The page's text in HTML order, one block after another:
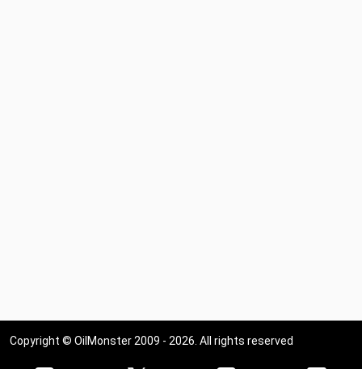
Copyright © OilMonster 2009 - 2026. All rights reserved